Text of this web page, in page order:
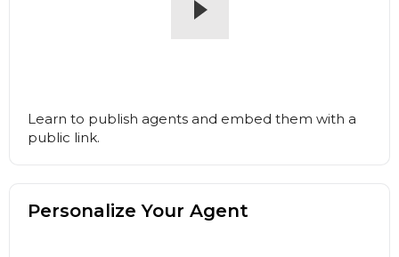
Learn to publish agents and embed them with a
public link.
Personalize Your Agent